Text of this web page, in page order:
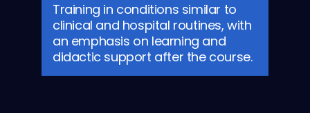
Training in conditions similar to
clinical and hospital routines, with
an emphasis on learning and
didactic support after the course.